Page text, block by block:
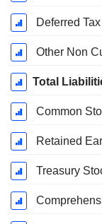
Deferred
Other Non
Total
Common
Retained
Treasury